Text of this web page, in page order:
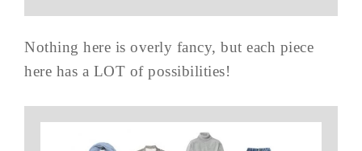
Nothing here is overly fancy, but each piece
here has a LOT of possibilities!